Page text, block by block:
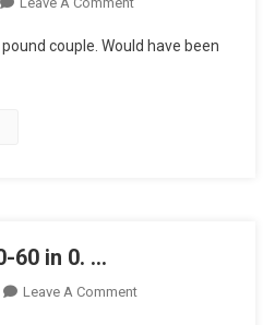
Seen
couple. Would have been
60 in 0. …
Leave A CommentOn